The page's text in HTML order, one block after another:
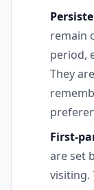
remain
period,
They
First-
are set
visiting.